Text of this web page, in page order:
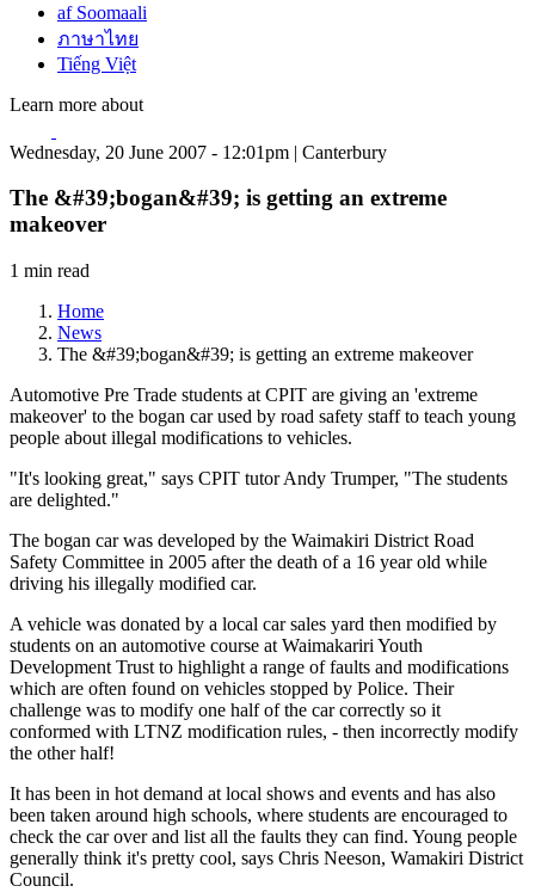
af Soomaali
ภาษาไทย
Tiếng Việt
Learn more about
Wednesday, 20 June 2007 - 12:01pm | Canterbury
The &#39;bogan&#39; is getting an extreme
makeover
1 min read
Home
News
The &#39;bogan&#39; is getting an extreme makeover
Automotive Pre Trade students at CPIT are giving an 'extreme
makeover' to the bogan car used by road safety staff to teach young
people about illegal modifications to vehicles.
"It's looking great," says CPIT tutor Andy Trumper, "The students
are delighted."
The bogan car was developed by the Waimakiri District Road
Safety Committee in 2005 after the death of a 16 year old while
driving his illegally modified car.
A vehicle was donated by a local car sales yard then modified by
students on an automotive course at Waimakariri Youth
Development Trust to highlight a range of faults and modifications
which are often found on vehicles stopped by Police. Their
challenge was to modify one half of the car correctly so it
conformed with LTNZ modification rules, - then incorrectly modify
the other half!
It has been in hot demand at local shows and events and has also
been taken around high schools, where students are encouraged to
check the car over and list all the faults they can find. Young people
generally think it's pretty cool, says Chris Neeson, Wamakiri District
Council.